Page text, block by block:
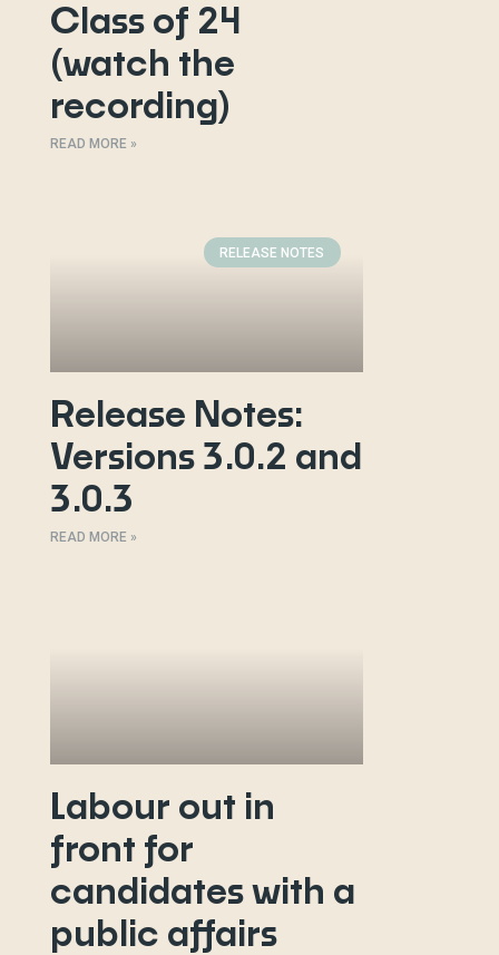
Class of 24
(watch the
recording)
READ MORE »
RELEASE NOTES
Release Notes:
Versions 3.0.2 and
3.0.3
READ MORE »
Labour out in
front for
candidates with a
public affairs